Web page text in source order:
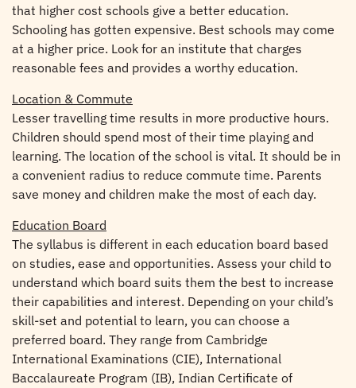
that higher cost schools give a better education.
Schooling has gotten expensive. Best schools may come
at a higher price. Look for an institute that charges
reasonable fees and provides a worthy education.
Location & Commute
Lesser travelling time results in more productive hours.
Children should spend most of their time playing and
learning. The location of the school is vital. It should be in
a convenient radius to reduce commute time. Parents
save money and children make the most of each day.
Education Board
The syllabus is different in each education board based
on studies, ease and opportunities. Assess your child to
understand which board suits them the best to increase
their capabilities and interest. Depending on your child’s
skill-set and potential to learn, you can choose a
preferred board. They range from Cambridge
International Examinations (CIE), International
Baccalaureate Program (IB), Indian Certificate of